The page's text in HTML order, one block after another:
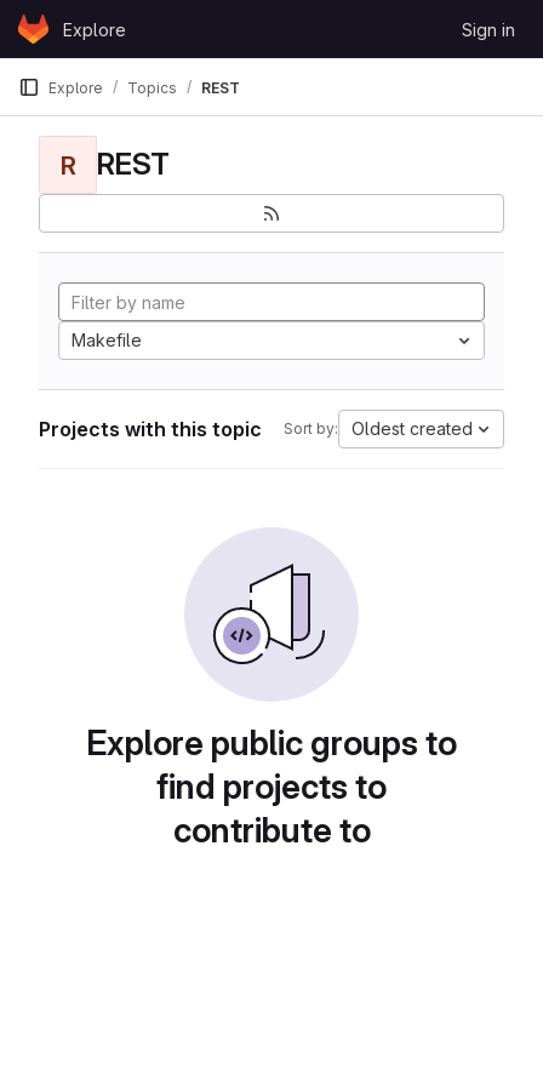
Skip to content
GitLabExplore Sign in
Explore Topics REST
R REST
Makefile
Projects with this topic Sort by: Oldest created
Explore public groups to
find projects to
contribute to